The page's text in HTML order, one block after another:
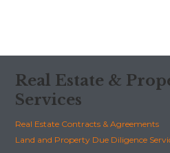
Real Estate &
Services
Real Estate Contracts & Agreements
Land and Property Due Diligence